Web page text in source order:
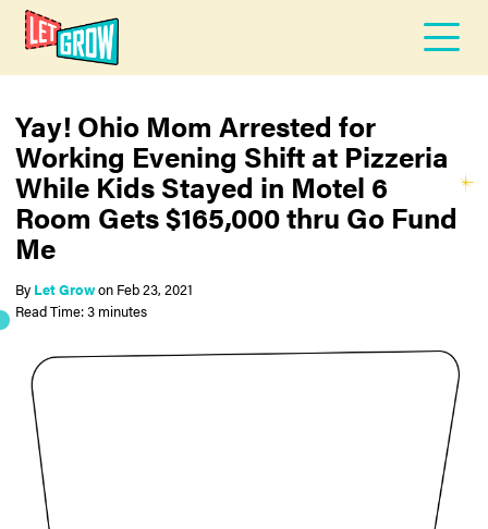
Yay! Ohio Mom Arrested for
Working Evening Shift at Pizzeria
While Kids Stayed in Motel 6
Room Gets $165,000 thru Go Fund
Me
By Let Growon Feb 23, 2021
Read Time: 3 minutes